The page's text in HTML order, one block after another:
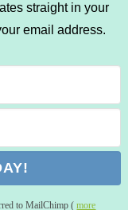
straight in your
email address.
to MailChimp (more